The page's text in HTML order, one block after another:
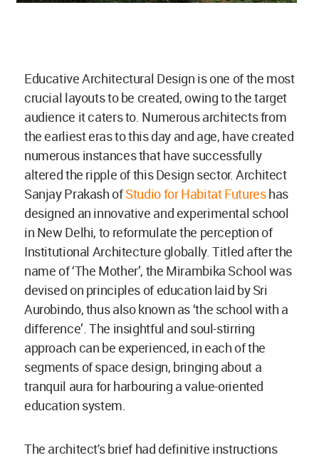
Educative Architectural Design is one of the most
crucial layouts to be created, owing to the target
audience it caters to. Numerous architects from
the earliest eras to this day and age, have created
numerous instances that have successfully
altered the ripple of this Design sector. Architect
Sanjay Prakash ofStudio for Habitat Futureshas
designed an innovative and experimental school
in New Delhi, to reformulate the perception of
Institutional Architecture globally. Titled after the
name of ‘The Mother’, the Mirambika School was
devised on principles of education laid by Sri
Aurobindo, thus also known as ‘the school with a
difference’. The insightful and soul-stirring
approach can be experienced, in each of the
segments of space design, bringing about a
tranquil aura for harbouring a value-oriented
education system.
The architect's brief had definitive instructions